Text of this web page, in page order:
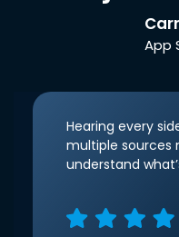
App
Hearing every
multiple sources
understand